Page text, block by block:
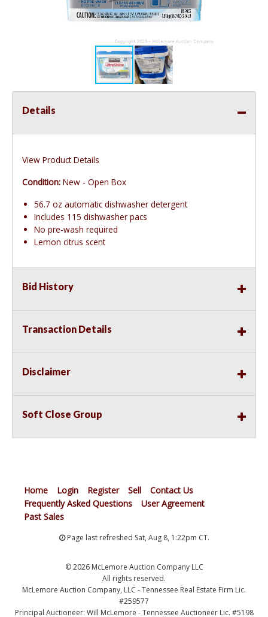
Details
View Product Details
Condition: New - Open Box
56.7 oz automatic dishwasher detergent
Includes 115 dishwasher pacs
No pre-wash required
Lemon citrus scent
Bid History
Transaction Details
Disclaimer
Soft Close Group
Home Login Register Sell
Contact Us
Frequently Asked Questions
User Agreement
Past Sales
Page last refreshed Sat, Aug 8, 1:22pm CT.
© 2026 McLemore Auction Company LLC
All rights reserved.
McLemore Auction Company, LLC - Tennessee Real Estate Firm Lic.
#259577
Principal Auctioneer: Will McLemore - Tennessee Auctioneer Lic. #5198